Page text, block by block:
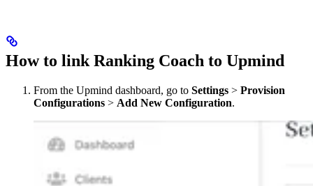
How to link Ranking Coach to Upmind
From the Upmind dashboard, go to Settings > Provision
Configurations > Add New Configuration.